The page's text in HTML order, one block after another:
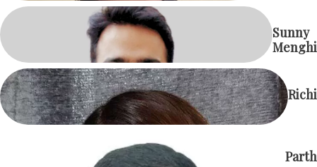
Sunny
Menghi
Richi
Parth